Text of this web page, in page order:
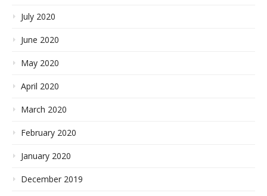
July 2020
June 2020
May 2020
April 2020
March 2020
February 2020
January 2020
December 2019